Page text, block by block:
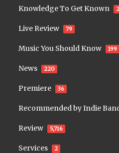
Knowledge To Get Known
Live Review 79
Music You Should Know 199
News 220
Premiere 36
Recommended by Indie
Review 5,716
Services 2